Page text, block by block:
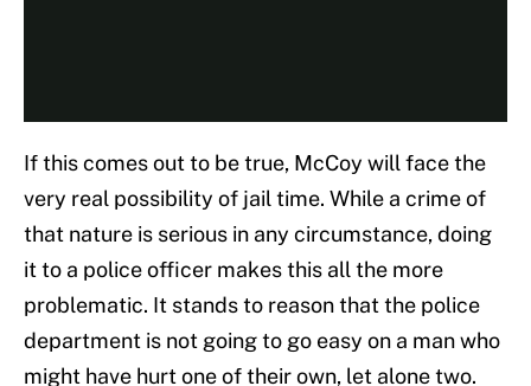
If this comes out to be true, McCoy will face the
very real possibility of jail time. While a crime of
that nature is serious in any circumstance, doing
it to a police officer makes this all the more
problematic. It stands to reason that the police
department is not going to go easy on a man who
might have hurt one of their own, let alone two.